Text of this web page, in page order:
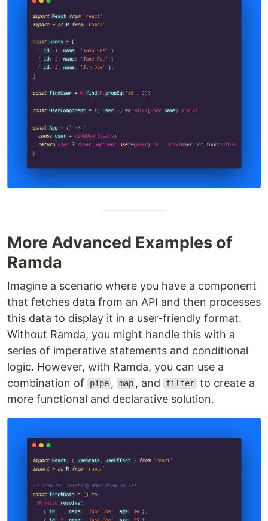
More Advanced Examples of
Ramda
Imagine a scenario where you have a component
that fetches data from an API and then processes
this data to display it in a user-friendly format.
Without Ramda, you might handle this with a
series of imperative statements and conditional
logic. However, with Ramda, you can use a
combination of
pipe , map , and filter to create a
more functional and declarative solution.